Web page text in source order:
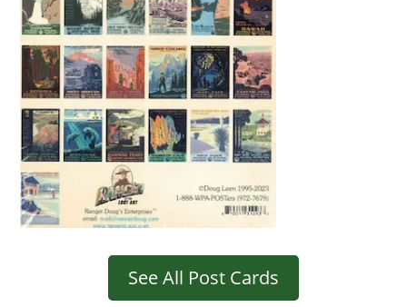
See All Post Cards